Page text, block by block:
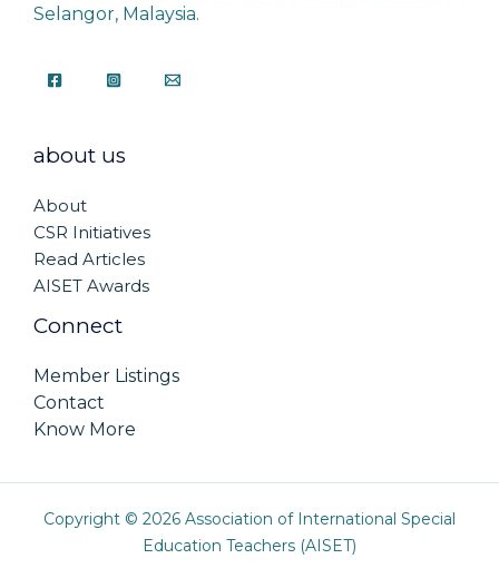
Selangor, Malaysia.
about us
About
CSR Initiatives
Read Articles
AISET Awards
Connect
Member Listings
Contact
Know More
Copyright © 2026 Association of International Special
Education Teachers (AISET)